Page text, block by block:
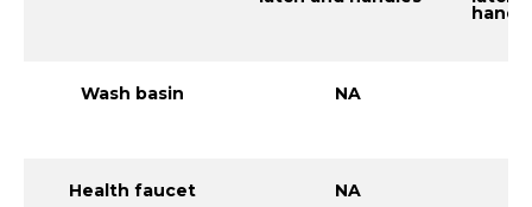
Wash basin NA
Health faucet NA